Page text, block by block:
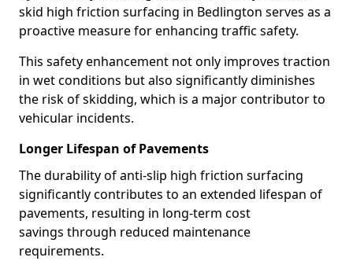
skid high friction surfacing in Bedlington serves as a
proactive measure for enhancing traffic safety.
This safety enhancement not only improves traction
in wet conditions but also significantly diminishes
the risk of skidding, which is a major contributor to
vehicular incidents.
Longer Lifespan of Pavements
The durability of anti-slip high friction surfacing
significantly contributes to an extended lifespan of
pavements, resulting in long-term cost
savings through reduced maintenance
requirements.